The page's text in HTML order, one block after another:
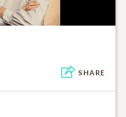
SHARE